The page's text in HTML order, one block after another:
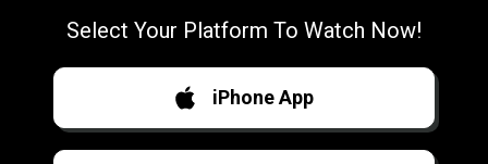
Select Your Platform To Watch Now!
iPhone App